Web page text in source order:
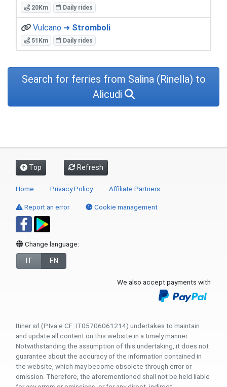
20Km Daily rides
Vulcano ➜ Stromboli
51Km Daily rides
Search for ferries from Salina (Rinella) to
Alicudi
Top Refresh
Home Privacy Policy Affiliate Partners
Report an error Cookie management
Change language:
IT EN
We also accept payments with
Itiner srl (P.Iva e CF: IT05706061214) undertakes to maintain
and update all content on this website in a timely manner.
Notwithstanding the assumption of this undertaking, it does not
guarantee about the accuracy of the information contained in
the website, which may become obsolete through error or
omission. Therefore, the aforementioned shall not be held liable